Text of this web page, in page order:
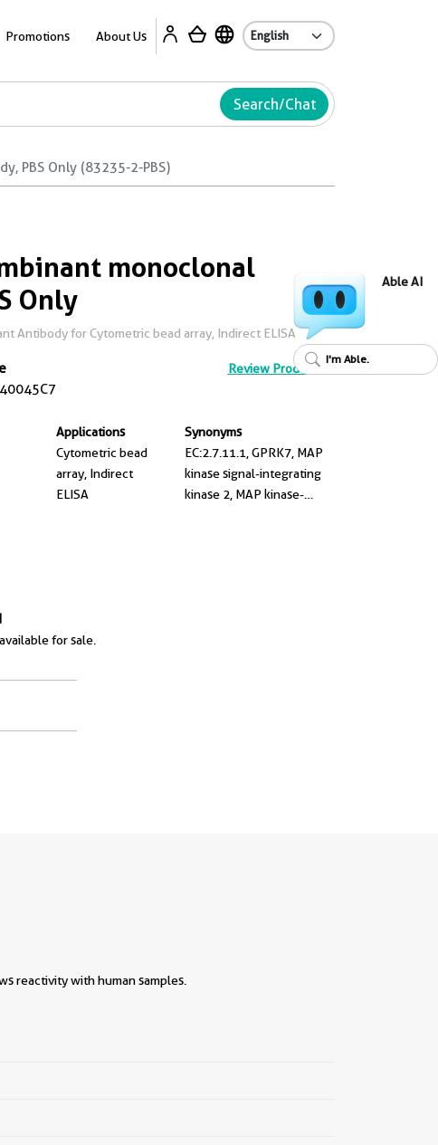
Promotions About Us
Search/Chat
PBS Only (83235-2-PBS)
monoclonal
Only
Antibody for Cytometric bead array, Indirect ELISA
Review Product
Applications
Cytometric bead
array, Indirect
ELISA
Synonyms
EC:2.7.11.1, GPRK7, MAP
kinase signal-integrating
kinase 2, MAP kinase-
for sale.
reactivity with human samples.
Able AI
I'm Able.